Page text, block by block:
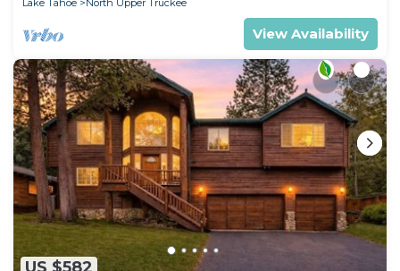
Lake Tahoe
North Upper Truckee
View Availability